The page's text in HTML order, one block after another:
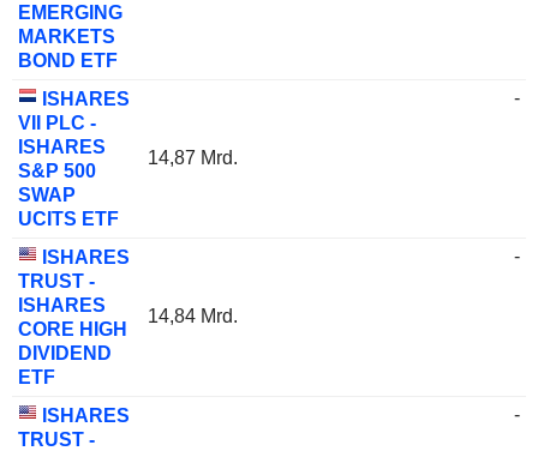
EMERGING
MARKETS
BOND ETF
ISHARES
VII PLC -
ISHARES
S&P 500
SWAP
UCITS ETF
14,87 Mrd.
-
ISHARES
TRUST -
ISHARES
CORE HIGH
DIVIDEND
ETF
14,84 Mrd.
-
ISHARES
TRUST -
-